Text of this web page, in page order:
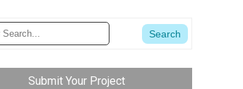
Submit Your Project